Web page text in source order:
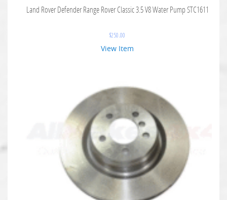
Land Rover Defender Range Rover Classic 3.5 V8 Water Pump STC1611
$250.00
View Item